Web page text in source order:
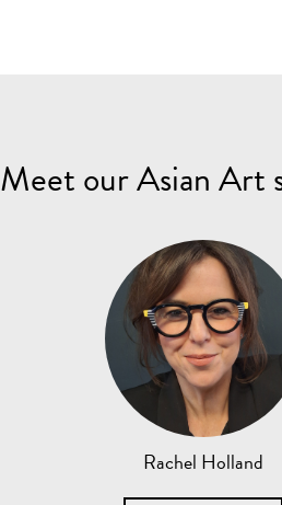
Meet our Asian Art
Rachel Holland